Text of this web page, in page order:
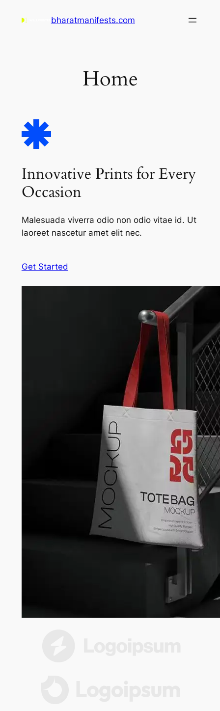
bharatmanifests.com
Home
Innovative Prints for Every
Occasion
Malesuada viverra odio non odio vitae id. Ut
laoreet nascetur amet elit nec.
Get Started